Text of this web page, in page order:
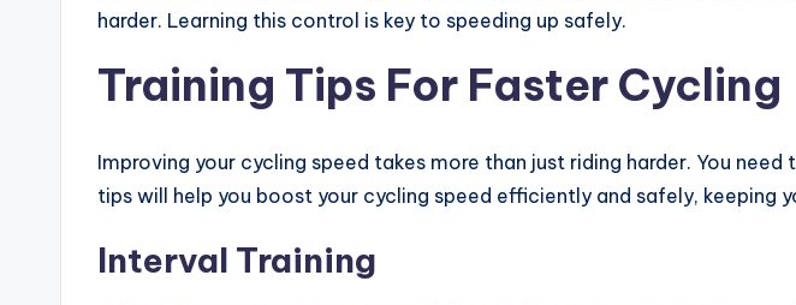
harder. Learning this control is key to speeding up safely.
Training Tips For Faster Cycling
Improving your cycling speed takes more than just riding harder. You
tips will help you boost your cycling speed efficiently and safely, keeping
Interval Training